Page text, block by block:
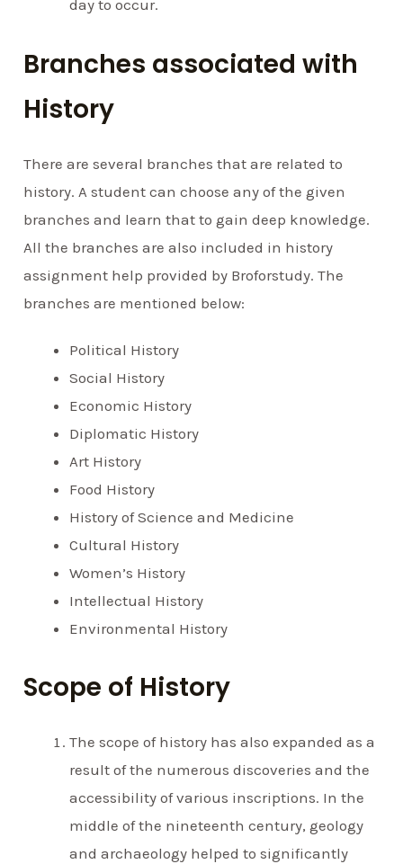
day to occur.
Branches associated with
History
There are several branches that are related to
history. A student can choose any of the given
branches and learn that to gain deep knowledge.
All the branches are also included in history
assignment help provided by Broforstudy. The
branches are mentioned below:
Political History
Social History
Economic History
Diplomatic History
Art History
Food History
History of Science and Medicine
Cultural History
Women’s History
Intellectual History
Environmental History
Scope of History
The scope of history has also expanded as a
result of the numerous discoveries and the
accessibility of various inscriptions. In the
middle of the nineteenth century, geology
and archaeology helped to significantly